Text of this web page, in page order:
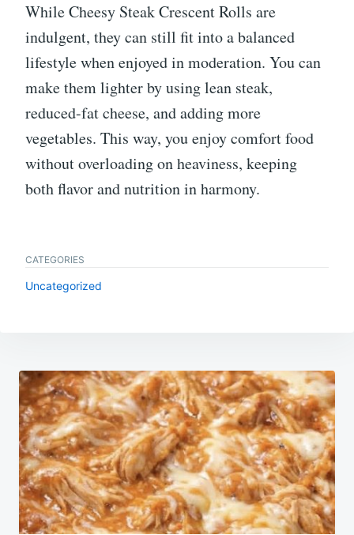
While Cheesy Steak Crescent Rolls are
indulgent, they can still fit into a balanced
lifestyle when enjoyed in moderation. You can
make them lighter by using lean steak,
reduced-fat cheese, and adding more
vegetables. This way, you enjoy comfort food
without overloading on heaviness, keeping
both flavor and nutrition in harmony.
CATEGORIES
Uncategorized
Post
navigation